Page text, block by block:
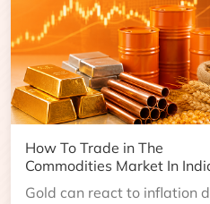
How To Trade in The
Commodities Market In
Gold can react to inflation